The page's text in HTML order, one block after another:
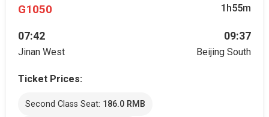
G1050 1h55m
07:42
Jinan West
09:37
Beijing South
Ticket Prices:
Second Class Seat: 186.0 RMB